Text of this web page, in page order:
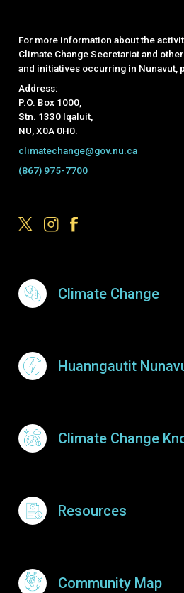
For more information about the
Climate Change Secretariat and
and initiatives occurring in Nunavut,
Address:
P.O. Box 1000,
Stn. 1330 Iqaluit,
NU, X0A 0H0.
climatechange@gov.nu.ca
(867) 975-7700
Footer Menu
Climate Change
Huanngautit
Climate Change
Resources
Community Map